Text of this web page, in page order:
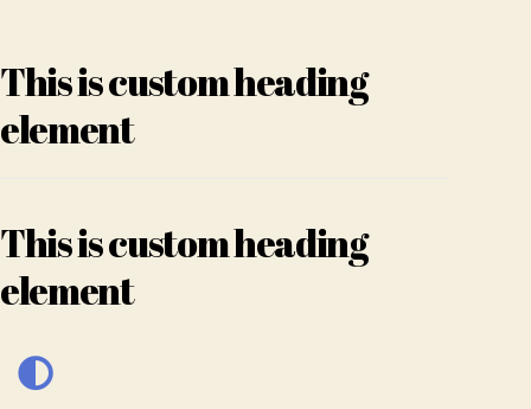
This is custom heading
element
This is custom heading
element